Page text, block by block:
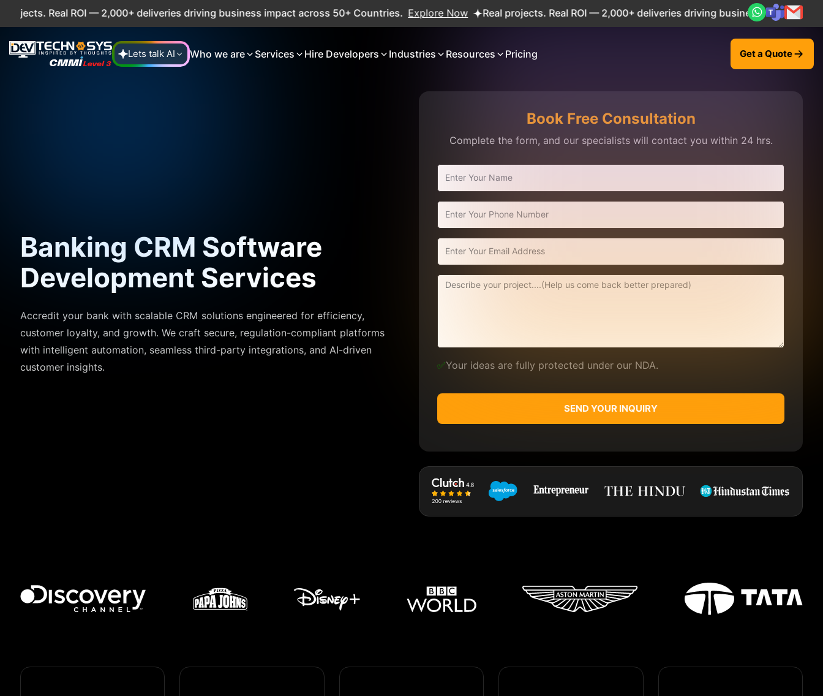
Real ROI — 2,000+ deliveries driving business impact across 50+ Countries. Explore Now Real projects. Real ROI — 2,000+ deliveries driving business impact across 50+
Lets talk AI Who we are Services Hire Developers Industries Resources Pricing Get a Quote
Banking CRM Software
Development Services
Accredit your bank with scalable CRM solutions engineered for efficiency,
customer loyalty, and growth. We craft secure, regulation-compliant platforms
with intelligent automation, seamless third-party integrations, and AI-driven
customer insights.
Book Free Consultation
Complete the form, and our specialists will contact you within 24 hrs.
✅Your ideas are fully protected under our NDA.
SEND YOUR INQUIRY